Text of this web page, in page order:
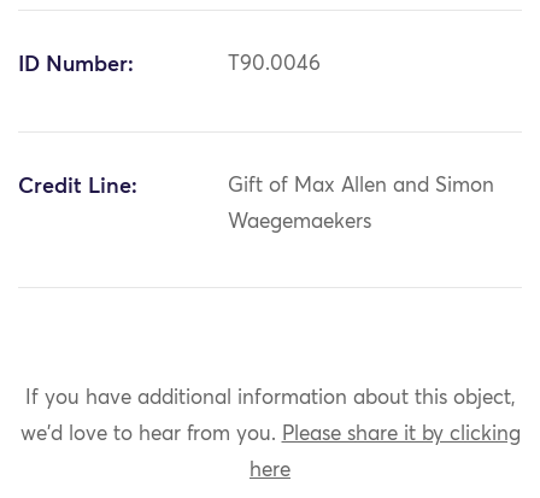
ID Number: T90.0046
Credit Line:
Gift of Max Allen and Simon
Waegemaekers
If you have additional information about this object,
we'd love to hear from you. Please share it by clicking
here